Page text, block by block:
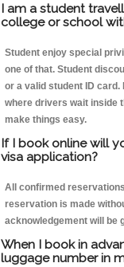
I am a student
college or school
Student enjoy special
one of that. Student
or a valid student ID
where drivers wait inside
make things easy.
If I book online will
visa application?
All confirmed
reservation is made
acknowledgement will be
When I book in
luggage number in